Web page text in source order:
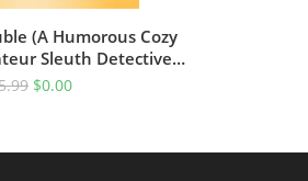
(A Humorous Cozy
Sleuth Detective
Novel
$0.00